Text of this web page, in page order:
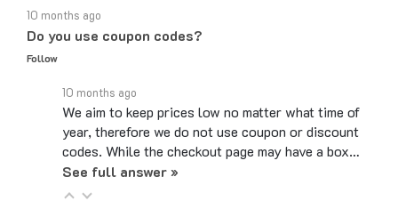
Do you use coupon codes?
Follow
We aim to keep prices low no matter what time of
year, therefore we do not use coupon or discount
codes. While the checkout page may have a box…
See full answer »